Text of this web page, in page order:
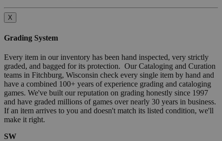
X
Grading System
Every item in our inventory has been hand inspected, very strictly
graded, and bagged for its protection. Our Cataloging and Curation
teams in Fitchburg, Wisconsin check every single item by hand and
have a combined 100+ years of experience grading and cataloging
games. We've built our reputation on grading honestly since 1997
and have graded millions of games over nearly 30 years in business.
If an item arrives to you and doesn't match its listed condition, we'll
make it right.
SW